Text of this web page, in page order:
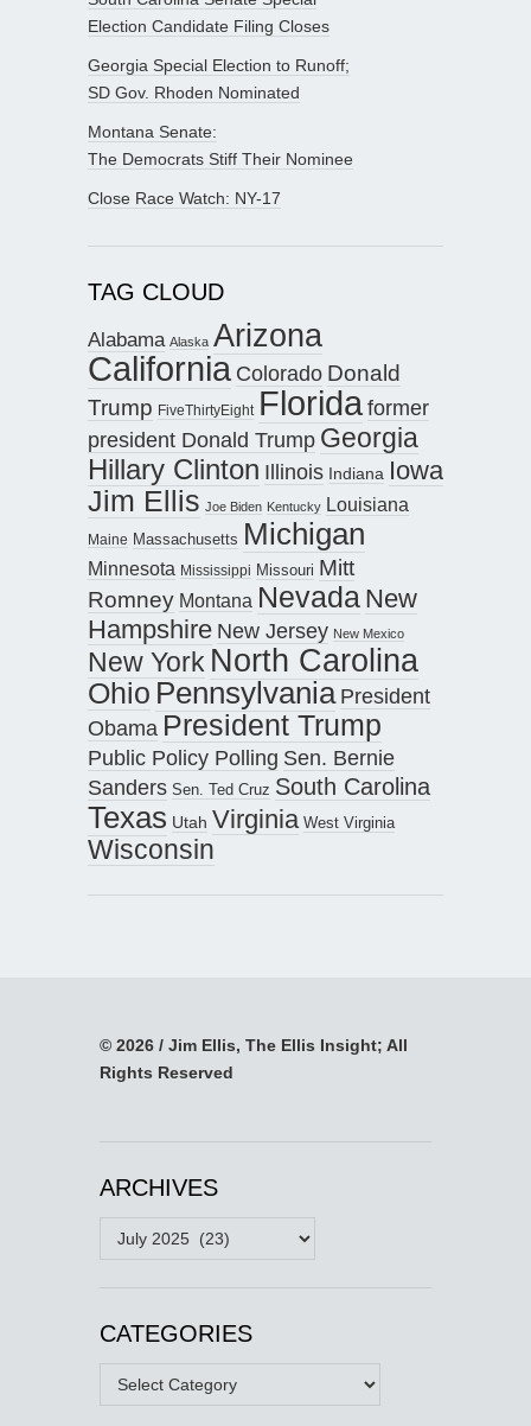
Election Candidate Filing Closes
Georgia Special Election to Runoff;
SD Gov. Rhoden Nominated
Montana Senate:
The Democrats Stiff Their Nominee
Close Race Watch: NY-17
TAG CLOUD
Alabama Alaska Arizona
California Colorado Donald
Trump FiveThirtyEight Floridaformer
president Donald Trump Georgia
Hillary Clinton Illinois Indiana Iowa
Jim Ellis Joe Biden Kentucky Louisiana
Maine Massachusetts Michigan
Minnesota Mississippi Missouri Mitt
Romney Montana Nevada New
Hampshire New Jersey New Mexico
New York North Carolina
Ohio Pennsylvania President
Obama President Trump
Public Policy Polling Sen. Bernie
Sanders Sen. Ted Cruz South Carolina
Texas Utah Virginia West Virginia
Wisconsin
© 2026 / Jim Ellis, The Ellis Insight; All
Rights Reserved
ARCHIVES
Archives
CATEGORIES
Categories